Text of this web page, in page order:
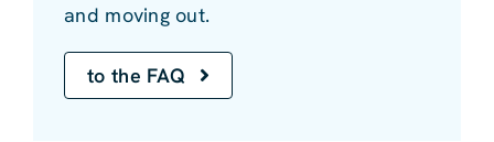
and moving out.
to the FAQ